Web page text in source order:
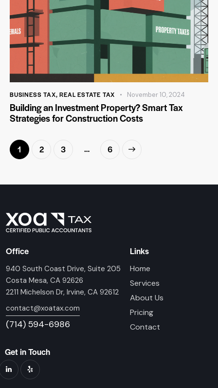
BUSINESS TAX,REAL ESTATE TAX November 10, 2024
Building an Investment Property? Smart Tax
Strategies for Construction Costs
1 2 3 … 6
>
Office
940 South Coast Drive, Suite 205
Costa Mesa, CA 92626
2211 Michelson Dr, Irvine, CA 92612
contact@xoatax.com
(714) 594-6986
Links
Home
Services
About Us
Pricing
Contact
Get in Touch